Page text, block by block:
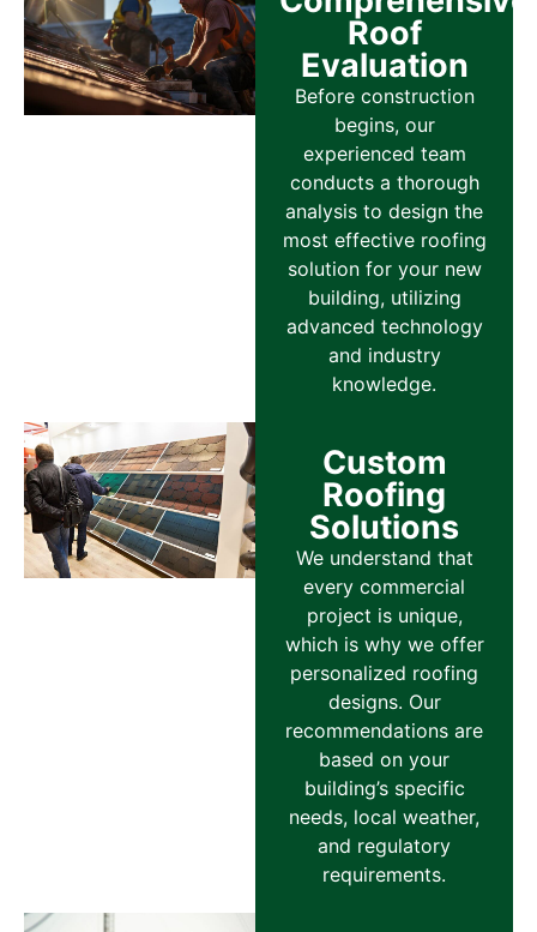
Roof
Evaluation
Before construction
begins, our
experienced team
conducts a thorough
analysis to design the
most effective roofing
solution for your new
building, utilizing
advanced technology
and industry
knowledge.
Custom
Roofing
Solutions
We understand that
every commercial
project is unique,
which is why we offer
personalized roofing
designs. Our
recommendations are
based on your
building’s specific
needs, local weather,
and regulatory
requirements.